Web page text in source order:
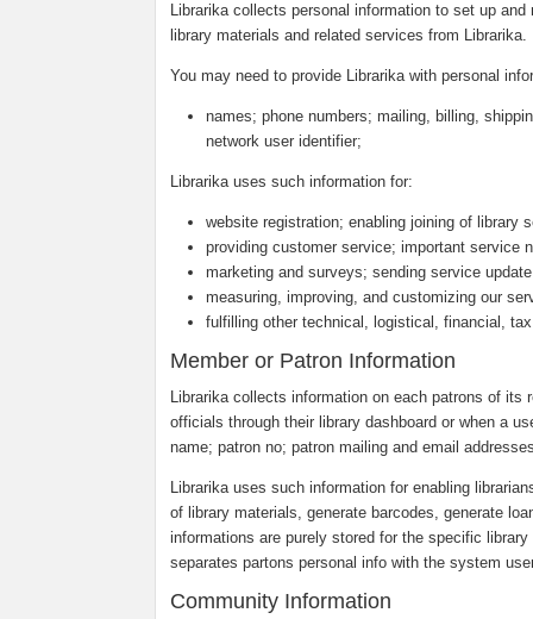
Librarika collects personal information to set up
library materials and related services from Librarika.
You may need to provide Librarika with personal
names; phone numbers; mailing, billing,
network user identifier;
Librarika uses such information for:
website registration; enabling joining of library
providing customer service; important service
marketing and surveys; sending service
measuring, improving, and customizing our
fulfilling other technical, logistical, financial,
Member or Patron Information
Librarika collects information on each patrons of
officials through their library dashboard or when a
name; patron no; patron mailing and email
Librarika uses such information for enabling
of library materials, generate barcodes, generate
informations are purely stored for the specific
separates partons personal info with the system
Community Information